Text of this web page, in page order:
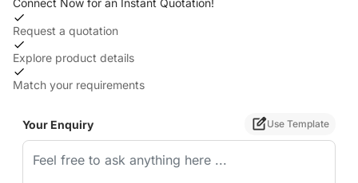
Connect Now for an Instant Quotation!
Request a quotation
Explore product details
Match your requirements
Your Enquiry Use Template